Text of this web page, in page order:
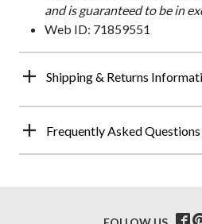
and is guaranteed to be in
Web ID: 71859551
Shipping & Returns
Frequently Asked Questions